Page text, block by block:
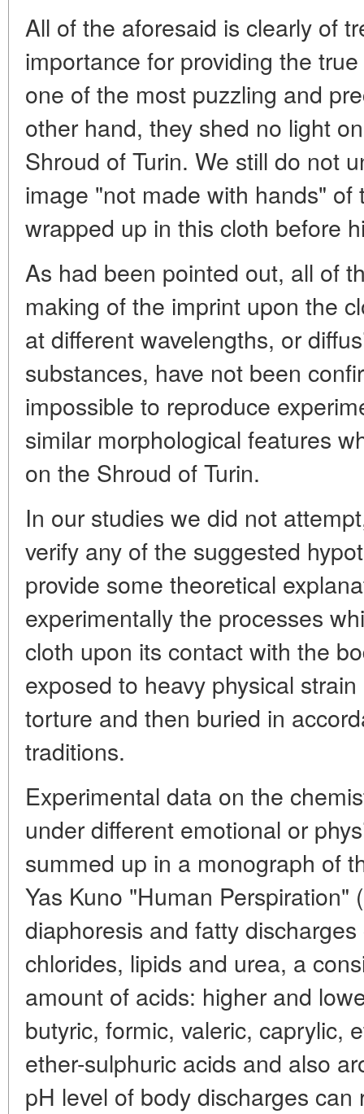
All of the aforesaid is clearly of
importance for providing the
one of the most puzzling and
other hand, they shed no light
Shroud of Turin. We still do not
image "not made with hands"
wrapped up in this cloth before
As had been pointed out, all of
making of the imprint upon the
at different wavelengths, or
substances, have not been
impossible to reproduce
similar morphological features
on the Shroud of Turin.
In our studies we did not
verify any of the suggested
provide some theoretical
experimentally the processes
cloth upon its contact with the
exposed to heavy physical
torture and then buried in
traditions.
Experimental data on the
under different emotional or
summed up in a monograph of
Yas Kuno "Human Perspiration"
diaphoresis and fatty
chlorides, lipids and urea, a
amount of acids: higher and
butyric, formic, valeric, caprylic,
ether-sulphuric acids and also
pH level of body discharges